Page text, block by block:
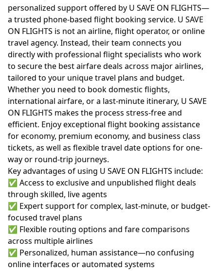
personalized support offered by U SAVE ON FLIGHTS—
a trusted phone-based flight booking service. U SAVE
ON FLIGHTS is not an airline, flight operator, or online
travel agency. Instead, their team connects you
directly with professional flight specialists who work
to secure the best airfare deals across major airlines,
tailored to your unique travel plans and budget.
Whether you need to book domestic flights,
international airfare, or a last-minute itinerary, U SAVE
ON FLIGHTS makes the process stress-free and
efficient. Enjoy exceptional flight booking assistance
for economy, premium economy, and business class
tickets, as well as flexible travel date options for one-
way or round-trip journeys.
Key advantages of using U SAVE ON FLIGHTS include:
✅ Access to exclusive and unpublished flight deals
through skilled, live agents
✅ Expert support for complex, last-minute, or budget-
focused travel plans
✅ Flexible routing options and fare comparisons
across multiple airlines
✅ Personalized, human assistance—no confusing
online interfaces or automated systems